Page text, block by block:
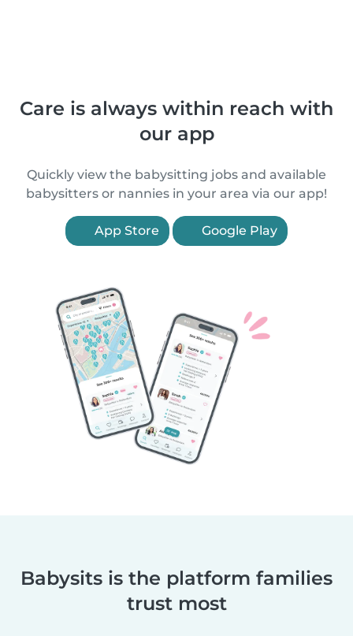
Care is always within reach with
our app
Quickly view the babysitting jobs and available
babysitters or nannies in your area via our app!
App Store Google Play
Babysits is the platform families
trust most